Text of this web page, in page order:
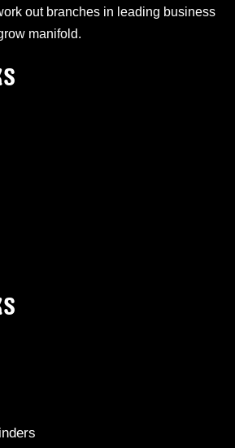
out branches in leading business
manifold.